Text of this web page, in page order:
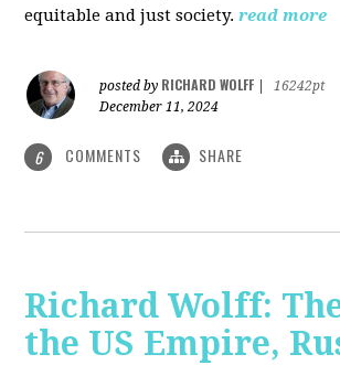
equitable and just society. read more
posted by RICHARD WOLFF
16242pt
December 11, 2024
6 COMMENTS SHARE
Richard Wolff:
the US Empire,